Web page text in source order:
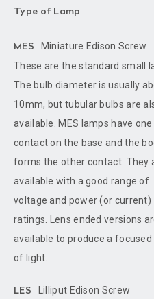
Type of Lamp
MES
Miniature Edison Screw
These are the standard small
The bulb diameter is usually
10mm, but tubular bulbs are
available. MES lamps have one
contact on the base and the
forms the other contact. They
available with a good range of
voltage and power (or current)
ratings. Lens ended versions
available to produce a focused
of light.
LES
Lilliput Edison Screw